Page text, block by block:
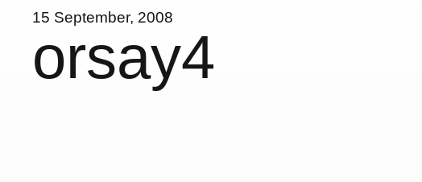
15 September, 2008
orsay4